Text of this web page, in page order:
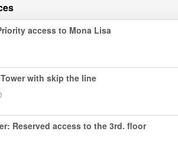
access to Mona Lisa
with skip the line
Reserved access to the 3rd. floor